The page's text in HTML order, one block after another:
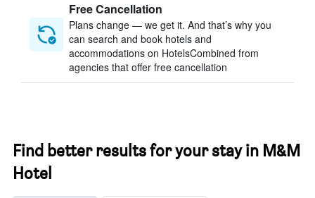
Free Cancellation
Plans change — we get it. And that’s why you
can search and book hotels and
accommodations on HotelsCombined from
agencies that offer free cancellation
Find better results for your stay in M&M
Hotel